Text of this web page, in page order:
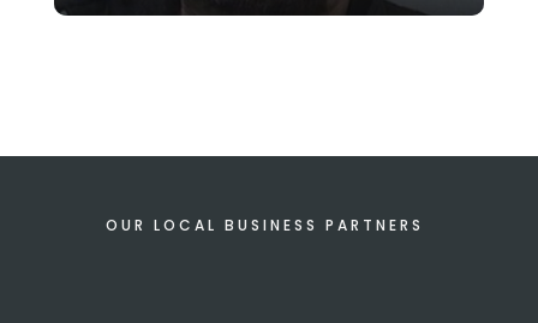
OUR LOCAL BUSINESS PARTNERS